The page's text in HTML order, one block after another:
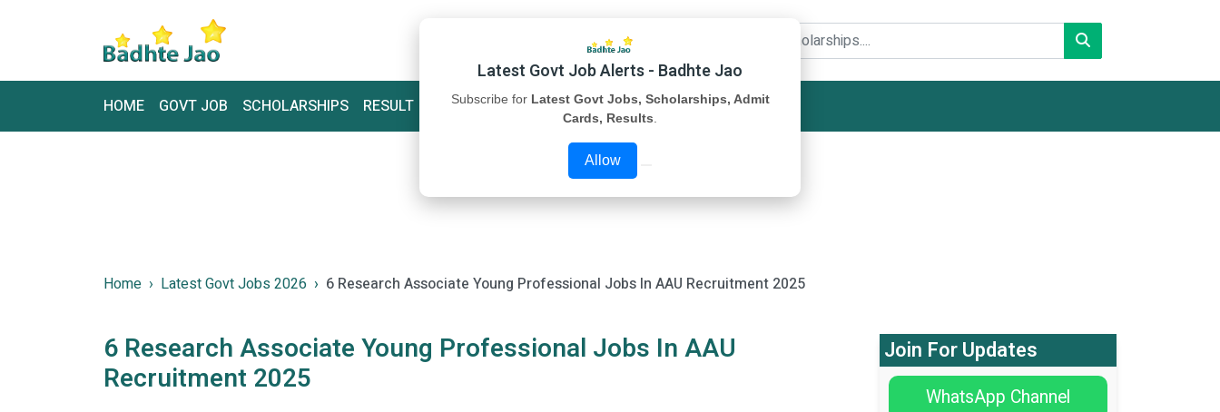
HOME GOVT JOB SCHOLARSHIPS RESULT STUDY MATERIAL ABOUT US
Home Latest Govt Jobs 2026 6 Research Associate Young Professional Jobs In AAU Recruitment 2025
6 Research Associate Young Professional Jobs In AAU
Recruitment 2025
Join For Updates
WhatsApp Channel
Latest Govt Job Alerts - Badhte Jao
Subscribe for Latest Govt Jobs, Scholarships, Admit
Cards, Results
Allow